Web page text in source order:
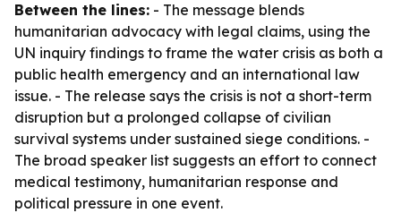
Between the lines: - The message blends
humanitarian advocacy with legal claims, using the
UN inquiry findings to frame the water crisis as both a
public health emergency and an international law
issue. - The release says the crisis is not a short-term
disruption but a prolonged collapse of civilian
survival systems under sustained siege conditions. -
The broad speaker list suggests an effort to connect
medical testimony, humanitarian response and
political pressure in one event.